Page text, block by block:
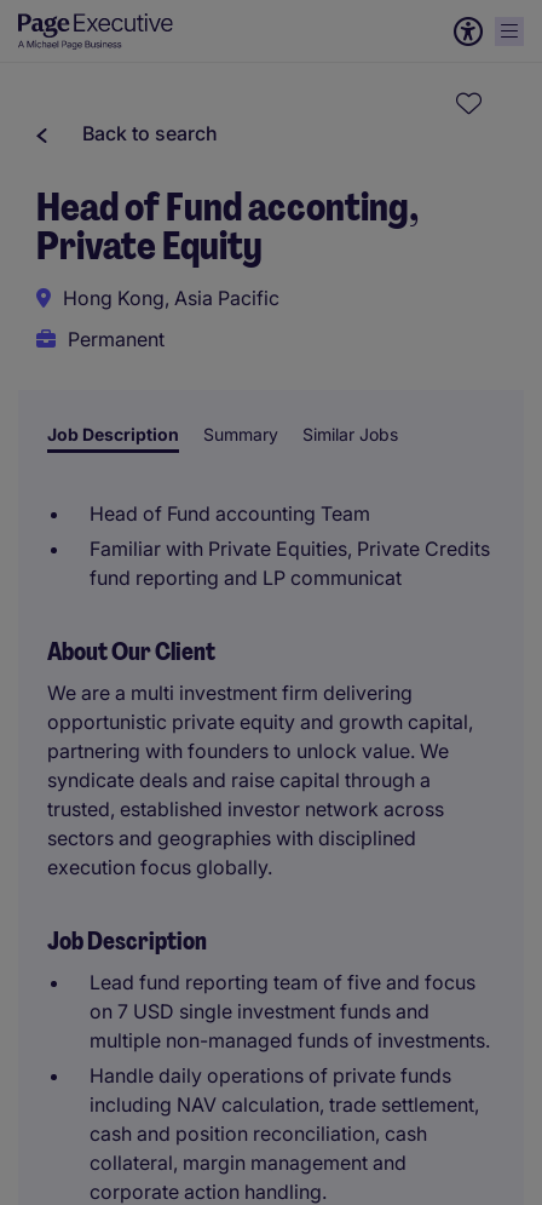
Back to search
Head of Fund acconting,
Private Equity
Hong Kong, Asia Pacific
Permanent
Job Description Summary Similar Jobs
Head of Fund accounting Team
Familiar with Private Equities, Private Credits
fund reporting and LP communicat
About Our Client
We are a multi investment firm delivering
opportunistic private equity and growth capital,
partnering with founders to unlock value. We
syndicate deals and raise capital through a
trusted, established investor network across
sectors and geographies with disciplined
execution focus globally.
Job Description
Lead fund reporting team of five and focus
on 7 USD single investment funds and
multiple non-managed funds of investments.
Handle daily operations of private funds
including NAV calculation, trade settlement,
cash and position reconciliation, cash
collateral, margin management and
corporate action handling.